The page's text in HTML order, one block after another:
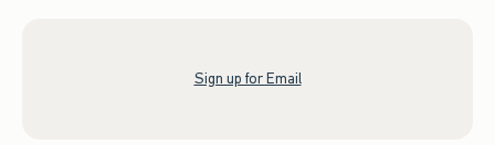
Sign up for Email